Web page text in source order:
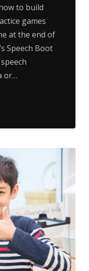
to build
games
at the end of
Speech Boot
or…